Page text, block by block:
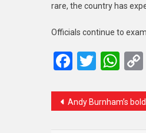
rare, the country has
Officials continue to
Facebook
Andy Burnham’s bold comeback bid could shake UK politics ahead of